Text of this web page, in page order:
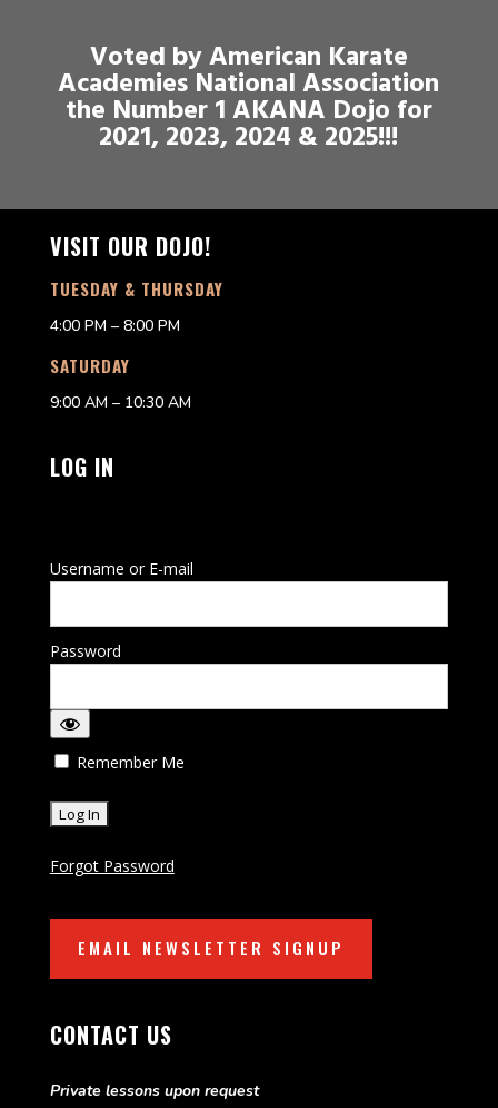
Voted by American Karate
Academies National Association
the Number 1 AKANA Dojo for
2021, 2023, 2024 & 2025!!!
VISIT OUR DOJO!
TUESDAY & THURSDAY
4:00 PM – 8:00 PM
SATURDAY
9:00 AM – 10:30 AM
LOG IN
Username or E-mail
Password
Remember Me
Forgot Password
EMAIL NEWSLETTER SIGNUP
CONTACT US
Private lessons upon request